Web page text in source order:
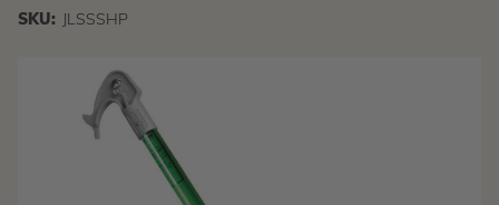
SKU: JLSSSHP